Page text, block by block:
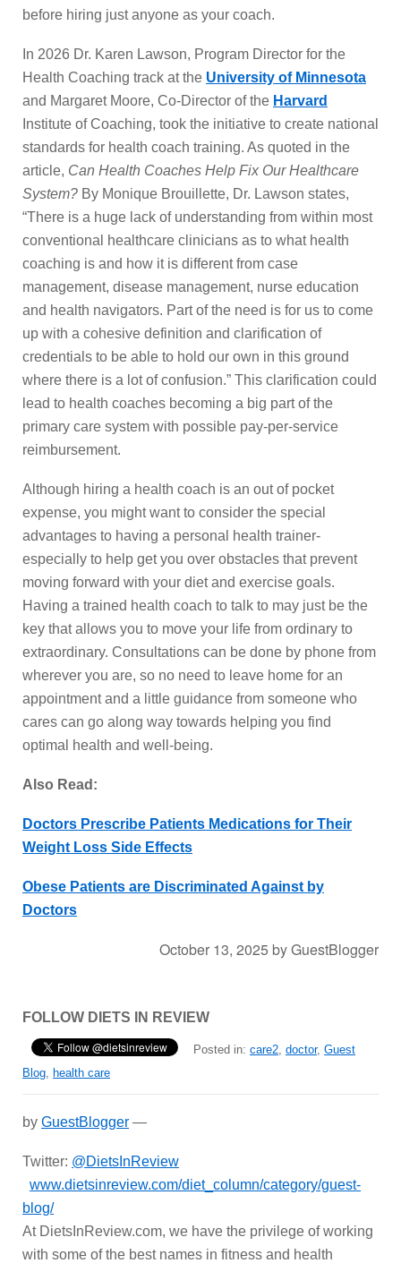
before hiring just anyone as your coach.
In 2026 Dr. Karen Lawson, Program Director for the
Health Coaching track at the University of Minnesota
and Margaret Moore, Co-Director of the Harvard
Institute of Coaching, took the initiative to create national
standards for health coach training. As quoted in the
article, Can Health Coaches Help Fix Our Healthcare
System? By Monique Brouillette, Dr. Lawson states,
“There is a huge lack of understanding from within most
conventional healthcare clinicians as to what health
coaching is and how it is different from case
management, disease management, nurse education
and health navigators. Part of the need is for us to come
up with a cohesive definition and clarification of
credentials to be able to hold our own in this ground
where there is a lot of confusion.” This clarification could
lead to health coaches becoming a big part of the
primary care system with possible pay-per-service
reimbursement.
Although hiring a health coach is an out of pocket
expense, you might want to consider the special
advantages to having a personal health trainer-
especially to help get you over obstacles that prevent
moving forward with your diet and exercise goals.
Having a trained health coach to talk to may just be the
key that allows you to move your life from ordinary to
extraordinary. Consultations can be done by phone from
wherever you are, so no need to leave home for an
appointment and a little guidance from someone who
cares can go along way towards helping you find
optimal health and well-being.
Also Read:
Doctors Prescribe Patients Medications for Their
Weight Loss Side Effects
Obese Patients are Discriminated Against by
Doctors
October 13, 2025 byGuestBlogger
FOLLOW DIETS IN REVIEW
Posted in: care2, doctor, Guest
Blog, health care
by GuestBlogger —
Twitter: @DietsInReview
www.dietsinreview.com/diet_column/category/guest-
blog/
At DietsInReview.com, we have the privilege of working
with some of the best names in fitness and health